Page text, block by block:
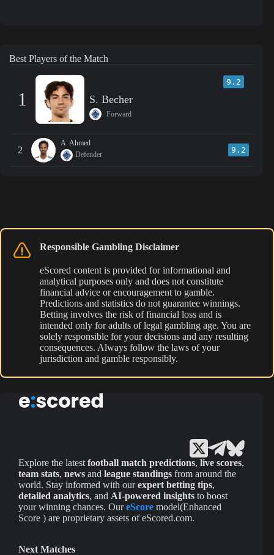
Best Players of the Match
1
9.2
S. Becher
Forward
2
A. Ahmed
Defender
9.2
Responsible Gambling Disclaimer
eScored content is provided for informational and
analytical purposes only and does not constitute
financial advice or encouragement to gamble.
Predictions and statistics do not guarantee winnings.
Betting involves the risk of financial loss and is
intended only for adults of legal gambling age. You are
solely responsible for your decisions and any resulting
consequences. Always follow the laws of your
jurisdiction and gamble responsibly.
Explore the latest football match predictions, live scores,
team stats, news and league standings from around the
world. Stay informed with ourexpert betting tips,
detailed analytics, and AI-powered insights to boost
your winning chances. OureScore model(Enhanced
Score ) are proprietary assets of eScored.com.
Next Matches